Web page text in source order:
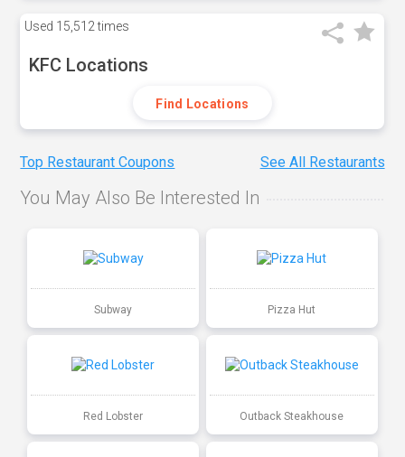
Used 15,512 times
KFC Locations
Find Locations
Top Restaurant Coupons See All Restaurants
You May Also Be Interested In
Subway Pizza Hut
Red Lobster Outback Steakhouse